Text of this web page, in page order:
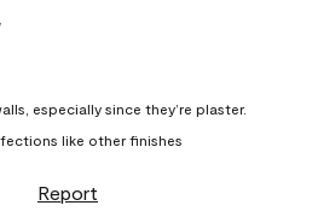
especially since they’re plaster.
like other finishes
Report